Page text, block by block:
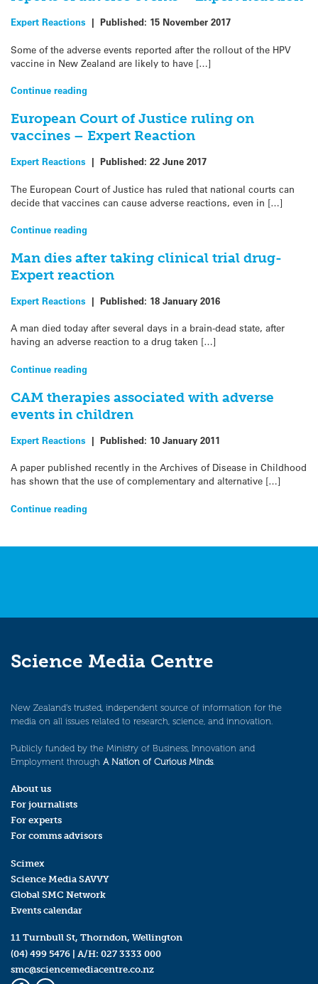
Expert Reactions | Published: 15 November 2017
Some of the adverse events reported after the rollout of the HPV
vaccine in New Zealand are likely to have […]
Continue reading
European Court of Justice ruling on
vaccines – Expert Reaction
Expert Reactions | Published: 22 June 2017
The European Court of Justice has ruled that national courts can
decide that vaccines can cause adverse reactions, even in […]
Continue reading
Man dies after taking clinical trial drug-
Expert reaction
Expert Reactions | Published: 18 January 2016
A man died today after several days in a brain-dead state, after
having an adverse reaction to a drug taken […]
Continue reading
CAM therapies associated with adverse
events in children
Expert Reactions | Published: 10 January 2011
A paper published recently in the Archives of Disease in Childhood
has shown that the use of complementary and alternative […]
Continue reading
Science Media Centre
New Zealand’s trusted, independent source of information for the
media on all issues related to research, science, and innovation.
Publicly funded by the Ministry of Business, Innovation and
Employment through A Nation of Curious Minds.
About us
For journalists
For experts
For comms advisors
Scimex
Science Media SAVVY
Global SMC Network
Events calendar
11 Turnbull St, Thorndon, Wellington
(04) 499 5476 | A/H: 027 3333 000
smc@sciencemediacentre.co.nz